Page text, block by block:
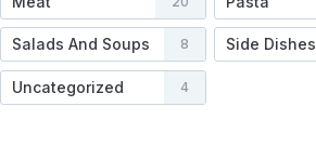
Salads And Soups 8 Side Dishes
Uncategorized 4